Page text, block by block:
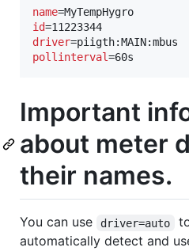
name
id
driver
pollinterval=60s
Important
about meter
their names.
You can use driver=auto
automatically detect and